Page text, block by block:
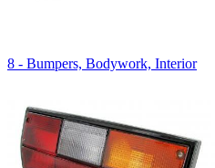
8 - Bumpers, Bodywork, Interior